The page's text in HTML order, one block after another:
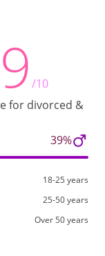
/10
for divorced &
39%
18-25 years
25-50 years
Over 50 years